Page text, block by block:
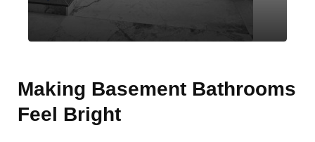
Making Basement Bathrooms
Feel Bright